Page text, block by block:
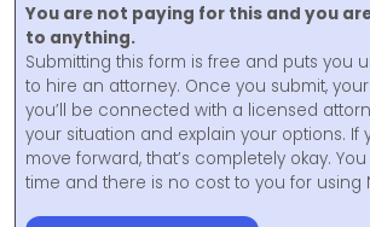
You are not paying for this and you
to anything.
Submitting this form is free and puts you
to hire an attorney. Once you submit,
you’ll be connected with a licensed
your situation and explain your options. If
move forward, that’s completely okay.
time and there is no cost to you for using